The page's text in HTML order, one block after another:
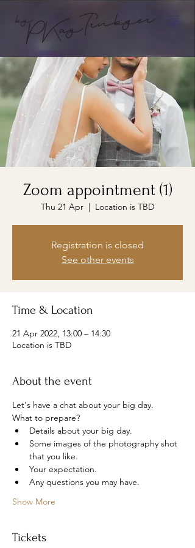
Zoom appointment (1)
Thu 21 Apr
  |
Location is TBD
Registration is closed
See other events
Time & Location
21 Apr 2022, 13:00 – 14:30
Location is TBD
About the event
Let's have a chat about your big day.
What to prepare?
Details about your big day.
Some images of the photography shot
that you like.
Your expectation.
Any questions you may have.
Show More
Tickets